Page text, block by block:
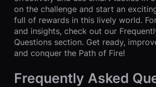
on the challenge and start an
full of rewards in this lively world.
and insights, check out our
Questions section. Get ready,
and conquer the Path of Fire!
Frequently Asked